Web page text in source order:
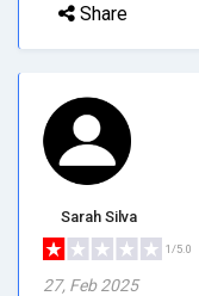
Share
Sarah Silva
1/5.0
27, Feb 2025